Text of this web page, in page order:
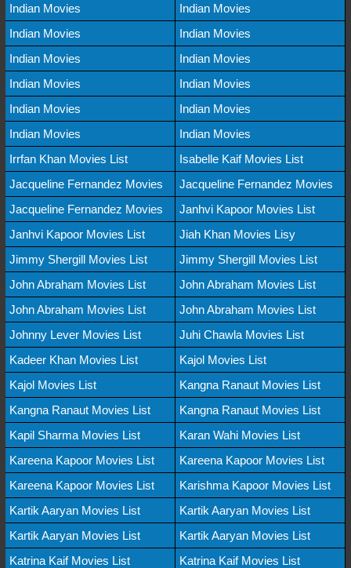
Indian Movies
Indian Movies
Indian Movies
Indian Movies
Indian Movies
Indian Movies
Indian Movies
Indian Movies
Indian Movies
Indian Movies
Indian Movies
Indian Movies
Irrfan Khan Movies List
Isabelle Kaif Movies List
Jacqueline Fernandez Movies
Jacqueline Fernandez Movies
Jacqueline Fernandez Movies
Janhvi Kapoor Movies List
Janhvi Kapoor Movies List
Jiah Khan Movies Lisy
Jimmy Shergill Movies List
Jimmy Shergill Movies List
John Abraham Movies List
John Abraham Movies List
John Abraham Movies List
John Abraham Movies List
Johnny Lever Movies List
Juhi Chawla Movies List
Kadeer Khan Movies List
Kajol Movies List
Kajol Movies List
Kangna Ranaut Movies List
Kangna Ranaut Movies List
Kangna Ranaut Movies List
Kapil Sharma Movies List
Karan Wahi Movies List
Kareena Kapoor Movies List
Kareena Kapoor Movies List
Kareena Kapoor Movies List
Karishma Kapoor Movies List
Kartik Aaryan Movies List
Kartik Aaryan Movies List
Kartik Aaryan Movies List
Kartik Aaryan Movies List
Katrina Kaif Movies List
Katrina Kaif Movies List